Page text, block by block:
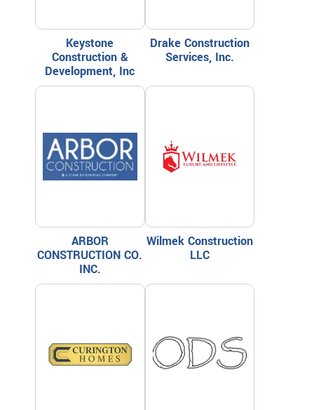
Keystone
Construction &
Development, Inc
Drake Construction
Services, Inc.
ARBOR
CONSTRUCTION CO.
INC.
Wilmek Construction
LLC